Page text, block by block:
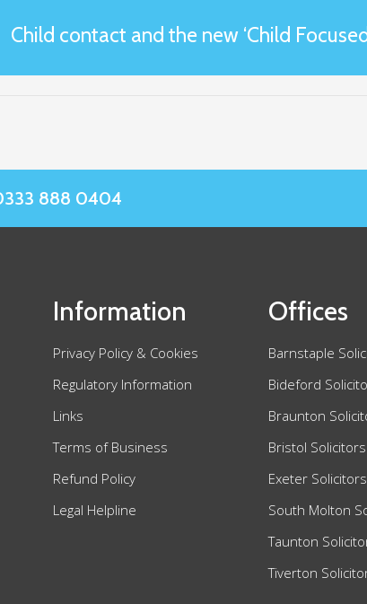
Child contact and the new ‘Child
888 0404
Information
Privacy Policy & Cookies
Regulatory Information
Links
Terms of Business
Refund Policy
Legal Helpline
Offices
Barnstaple
Bideford
Braunton
Bristol Solicitors
Exeter Solicitors
South Molton
Taunton
Tiverton